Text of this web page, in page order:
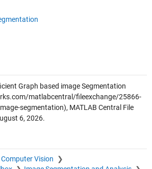
Graph based image Segmentation
matlabcentral/fileexchange/25866-
segmentation), MATLAB Central File
6, 2026.
Vision